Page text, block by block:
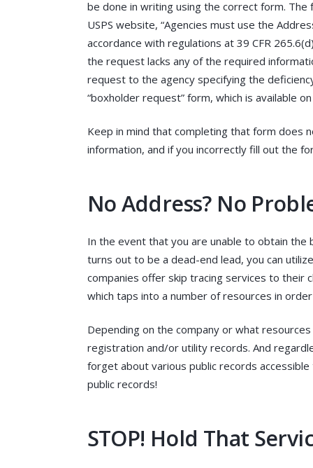
be done in writing using the correct form. The
USPS website, “Agencies must use the
accordance with regulations at 39 CFR
the request lacks any of the required
request to the agency specifying the
“boxholder request” form, which is available
Keep in mind that completing that form does
information, and if you incorrectly fill out the
No Address? No
In the event that you are unable to obtain the
turns out to be a dead-end lead, you can
companies offer skip tracing services to their
which taps into a number of resources in
Depending on the company or what
registration and/or utility records. And
forget about various public records
public records!
STOP! Hold That